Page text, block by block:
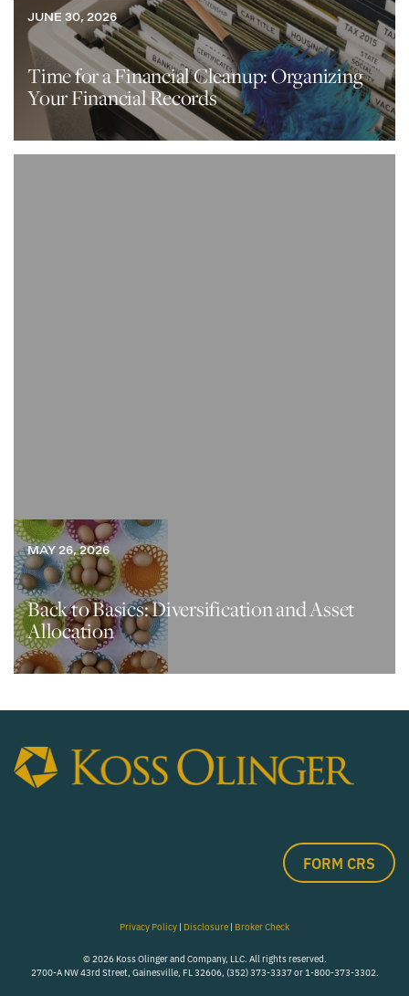
JUNE 30, 2026
Time for a Financial Cleanup: Organizing
Your Financial Records
MAY 26, 2026
Back to Basics: Diversification and Asset
Allocation
FORM CRS
Privacy Policy | Disclosure | Broker Check
© 2026 Koss Olinger and Company, LLC. All rights reserved.
2700-A NW 43rd Street, Gainesville, FL 32606, (352) 373-3337 or 1-800-373-3302.